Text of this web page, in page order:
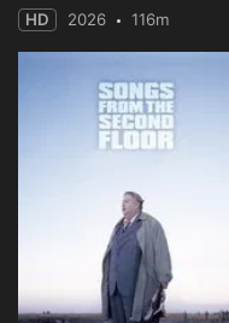
HD 2026 116m